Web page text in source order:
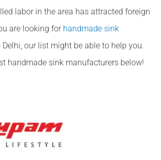
labor in the area has attracted foreign
are looking for handmade sink
Delhi, our list might be able to help you.
handmade sink manufacturers below!